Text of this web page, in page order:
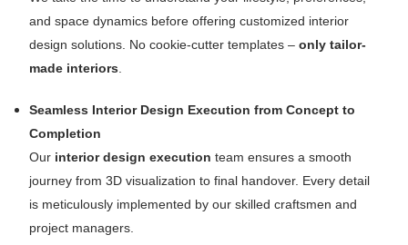
and space dynamics before offering customized interior
design solutions. No cookie-cutter templates –only tailor-
made interiors
Seamless Interior Design Execution from Concept to
Completion
Our interior design execution team ensures a smooth
journey from 3D visualization to final handover. Every detail
is meticulously implemented by our skilled craftsmen and
project managers.